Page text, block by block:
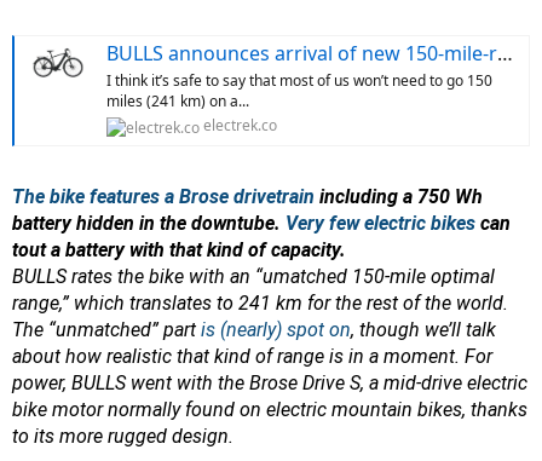
t
BULLS announces arrival of new 150-mile-range trekking electric bike
I think it’s safe to say that most of us won’t need to go 150
miles (241 km) on a...
electrek.co
The bike features a Brose drivetrain including a 750 Wh
battery hidden in the downtube. Very few electric bikes can
tout a battery with that kind of capacity.
BULLS rates the bike with an “umatched 150-mile optimal
range,” which translates to 241 km for the rest of the world.
The “unmatched” part is (nearly) spot on, though we’ll talk
about how realistic that kind of range is in a moment. For
power, BULLS went with the Brose Drive S, a mid-drive electric
bike motor normally found on electric mountain bikes, thanks
to its more rugged design.